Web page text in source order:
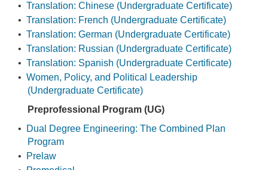
• Translation: Chinese (Undergraduate Certificate)
• Translation: French (Undergraduate Certificate)
• Translation: German (Undergraduate Certificate)
• Translation: Russian (Undergraduate Certificate)
• Translation: Spanish (Undergraduate Certificate)
• Women, Policy, and Political Leadership
(Undergraduate Certificate)
Preprofessional Program (UG)
•
Dual Degree Engineering: The Combined Plan
Program
•
Prelaw